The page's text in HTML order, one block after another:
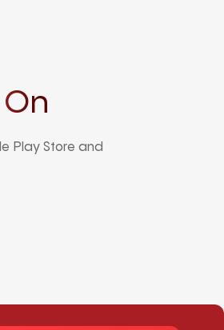
Play Store and